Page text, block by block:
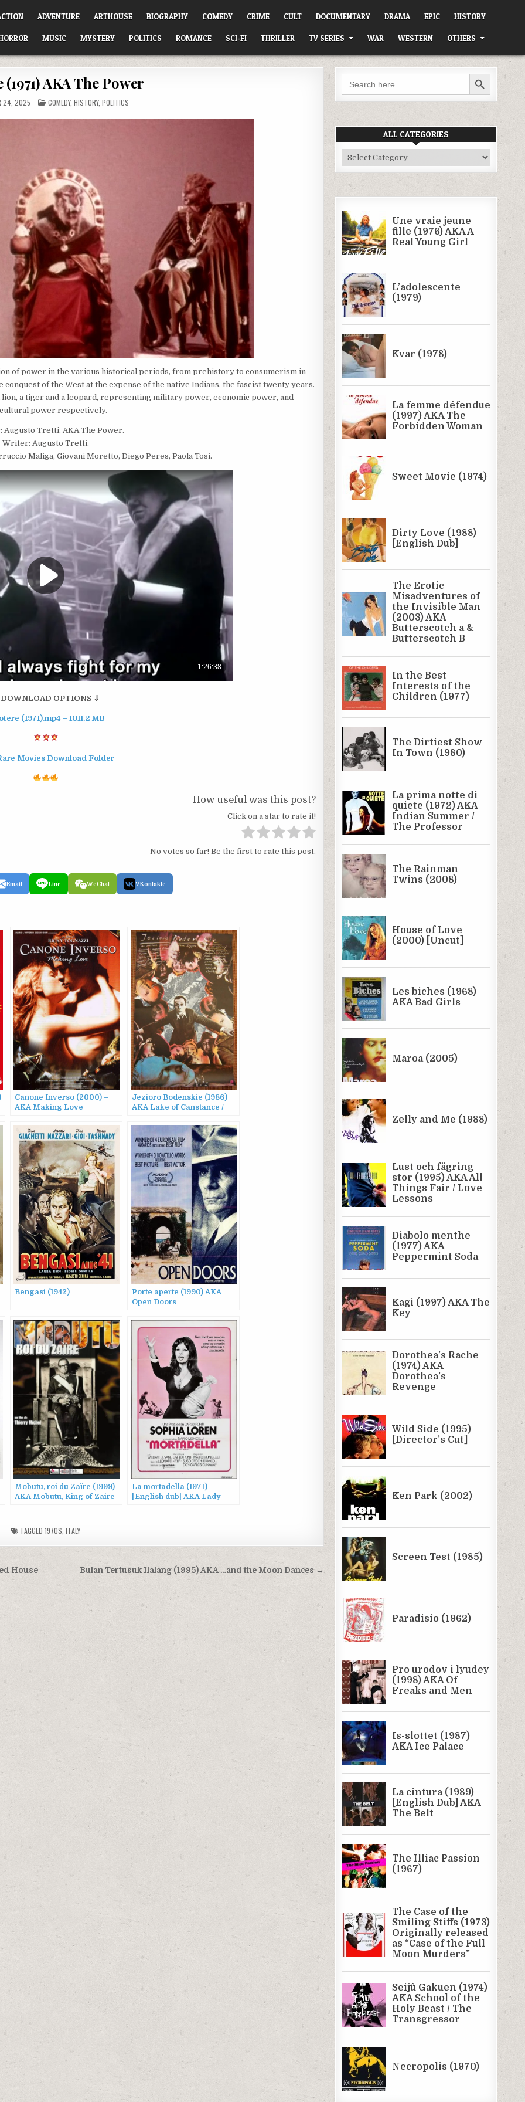
ADVENTURE ARTHOUSE BIOGRAPHY COMEDY CRIME CULT DOCUMENTARY DRAMA EPIC HISTORY
MUSIC MYSTERY POLITICS ROMANCE SCI-FI THRILLER TV SERIES WAR WESTERN OTHERS
AKA The Power
24, 2025 POSTED
IN
COMEDY,HISTORY,POLITICS
of power in the various historical periods, from prehistory to consumerism in
of the West at the expense of the native Indians, the fascist twenty years.
a tiger and a leopard, representing military power, economic power, and
power respectively.
Augusto Tretti. AKA The Power.
Writer: Augusto Tretti.
Maliga, Giovani Moretto, Diego Peres, Paola Tosi.
OPTIONS ⇓
(1971).mp4 – 1011.2 MB
Movies Download Folder
How useful was this post?
Click on a star to rate it!
No votes so far! Be the first to rate this post.
Email Line WeChat VKontakte
Canone Inverso (2000) –
AKA Making Love
Jezioro Bodenskie (1986)
AKA Lake of Canstance /
Bengasi (1942)
Porte aperte (1990) AKA
Open Doors
Mobutu, roi du Zaïre (1999)
AKA Mobutu, King of Zaire
La mortadella (1971)
[English dub] AKA Lady
TAGGED1970S ,ITALY
Bulan Tertusuk Ilalang (1995) AKA …and the Moon Dances →
House
Search
for:
SEARCH BUTTON
ALL CATEGORIES
All
Categories